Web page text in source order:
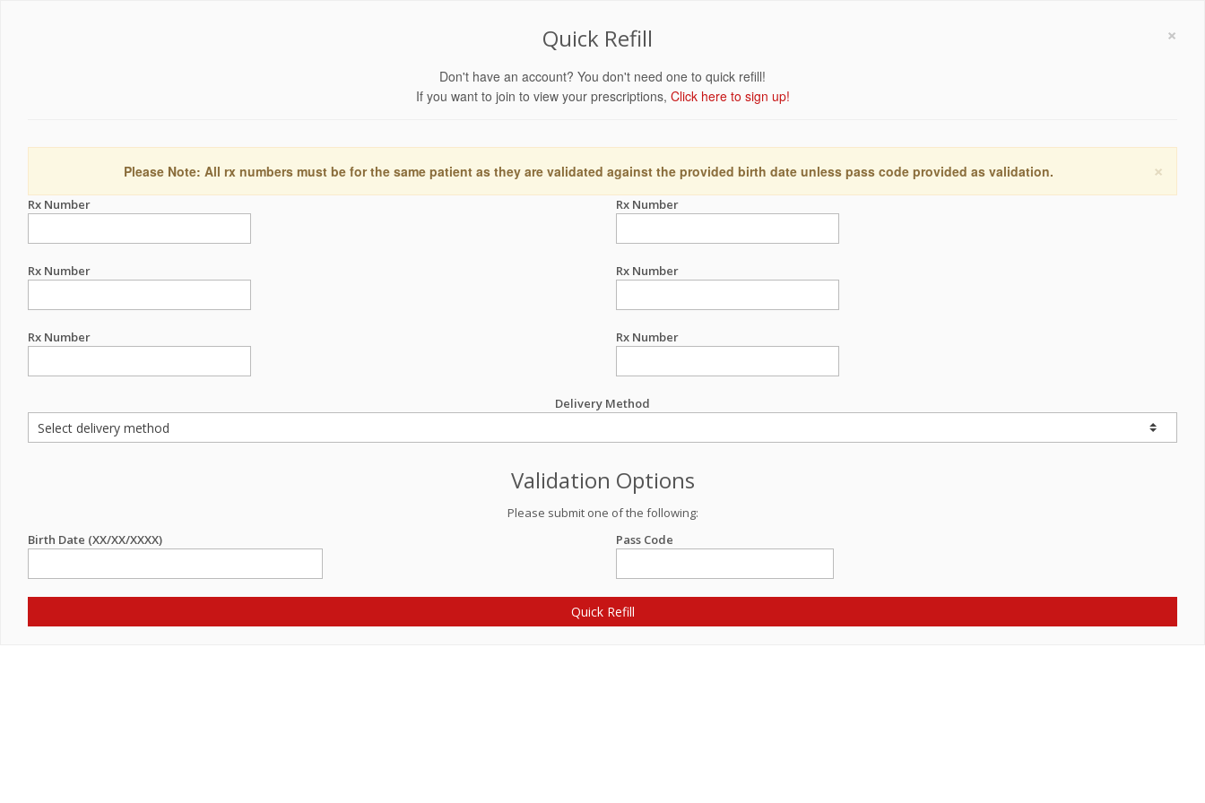
×
Quick Refill
Don't have an account? You don't need one to quick refill!
If you want to join to view your prescriptions, Click here to sign up!
×
Please Note: All rx numbers must be for the same patient as they are validated against the provided birth date unless pass code provided as validation.
Rx Number Rx Number
Rx Number Rx Number
Rx Number Rx Number
Delivery Method
Validation Options
Please submit one of the following:
Birth Date (XX/XX/XXXX)
Pass Code
Quick Refill